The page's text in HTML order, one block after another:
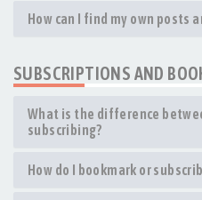
How can I find my own posts
SUBSCRIPTIONS AND
What is the difference
subscribing?
How do I bookmark or